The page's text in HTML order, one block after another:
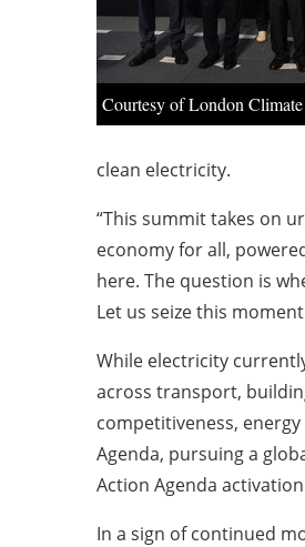
Courtesy of London
clean electricity.
“This summit takes on
economy for all,
here. The question is
Let us seize this
While electricity
across transport,
competitiveness,
Agenda, pursuing a
Action Agenda
In a sign of continued